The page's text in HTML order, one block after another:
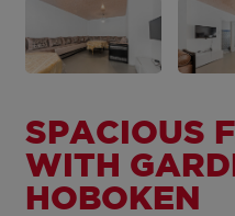
SPACIOUS
WITH
HOBOKEN